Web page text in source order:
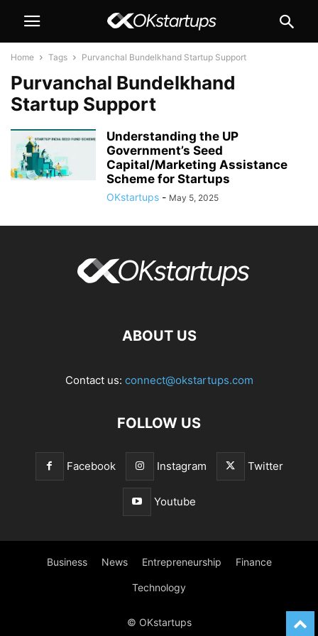
Home Tags Purvanchal Bundelkhand Startup Support
Purvanchal Bundelkhand
Startup Support
Understanding the UP
Government’s Seed
Capital/Marketing Assistance
Scheme for Startups
OKstartups - May 5, 2025
ABOUT US
Contact us: connect@okstartups.com
FOLLOW US
Facebook Instagram Twitter
Youtube
Business News Entrepreneurship Finance
Technology
© OKstartups